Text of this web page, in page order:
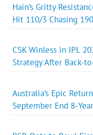
Hain’s Gritty
Hit 110/3 Chasing
CSK Winless in IPL
Strategy After Back-
Australia’s Epic
September End 8-